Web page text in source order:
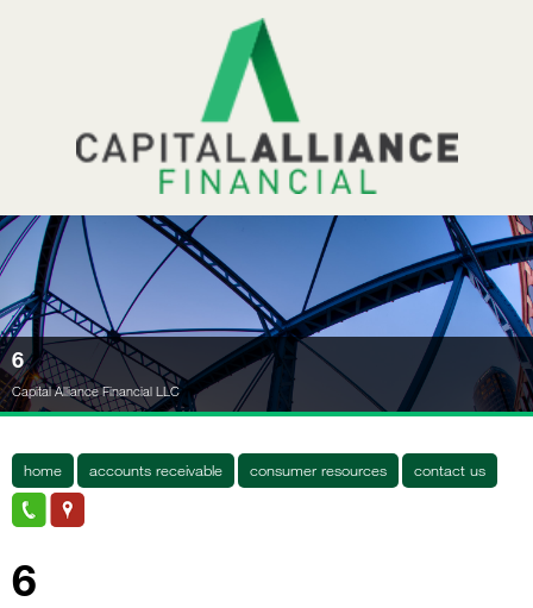
6
Capital Alliance Financial LLC
home accounts receivable consumer resources contact us
6